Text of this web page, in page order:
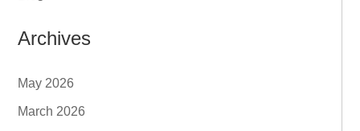
Archives
May 2026
March 2026